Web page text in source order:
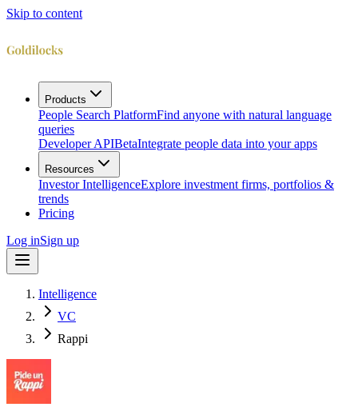
Skip to content
Products
People Search PlatformFind anyone with natural language
queries
Developer APIBetaIntegrate people data into your apps
Resources
Investor IntelligenceExplore investment firms, portfolios &
trends
Pricing
Log inSign up
Intelligence
VC
Rappi